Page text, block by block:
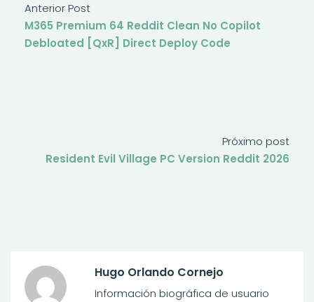
Anterior Post
M365 Premium 64 Reddit Clean No Copilot
Debloated [QxR] Direct Deploy Code
Próximo post
Resident Evil Village PC Version Reddit 2026
Hugo Orlando Cornejo
Información biográfica de usuario